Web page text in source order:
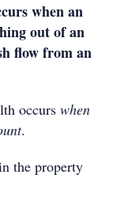
when an
out of an
flow from an
occurs when
.
the property